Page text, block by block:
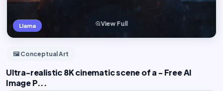
Llama View Full
🖼️ Conceptual Art
Ultra-realistic 8K cinematic scene of a - Free AI
Image P...